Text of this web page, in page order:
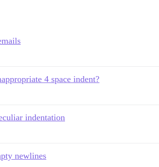
4 space indent?
indentation
newlines